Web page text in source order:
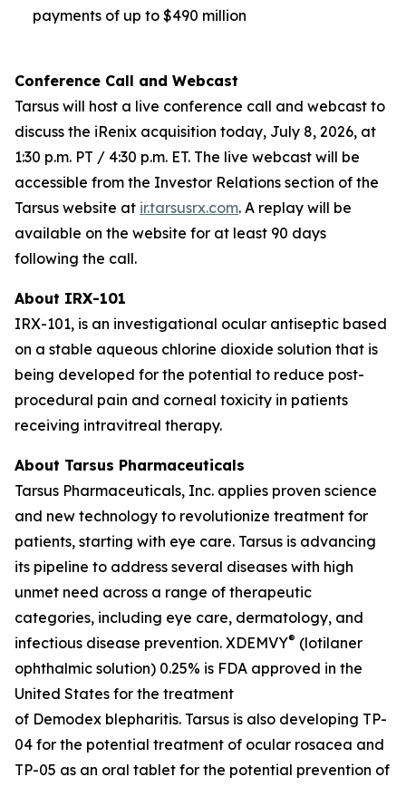
payments of up to $490 million
Conference Call and Webcast
Tarsus will host a live conference call and webcast to
discuss the iRenix acquisition today, July 8, 2026, at
1:30 p.m. PT / 4:30 p.m. ET. The live webcast will be
accessible from the Investor Relations section of the
Tarsus website at ir.tarsusrx.com. A replay will be
available on the website for at least 90 days
following the call.
About IRX-101
IRX-101, is an investigational ocular antiseptic based
on a stable aqueous chlorine dioxide solution that is
being developed for the potential to reduce post-
procedural pain and corneal toxicity in patients
receiving intravitreal therapy.
About Tarsus Pharmaceuticals
Tarsus Pharmaceuticals, Inc. applies proven science
and new technology to revolutionize treatment for
patients, starting with eye care. Tarsus is advancing
its pipeline to address several diseases with high
unmet need across a range of therapeutic
categories, including eye care, dermatology, and
infectious disease prevention. XDEMVY® (lotilaner
ophthalmic solution) 0.25% is FDA approved in the
United States for the treatment
of Demodex blepharitis. Tarsus is also developing TP-
04 for the potential treatment of ocular rosacea and
TP-05 as an oral tablet for the potential prevention of